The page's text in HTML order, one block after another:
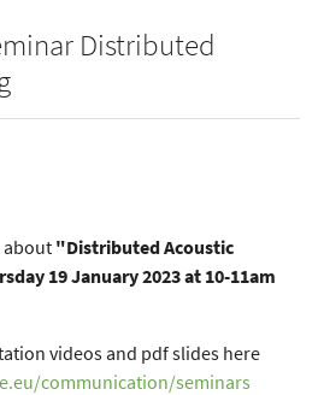
Distributed
about "Distributed Acoustic
19 January 2023 at 10-11am
videos and pdf slides here
communication/seminars